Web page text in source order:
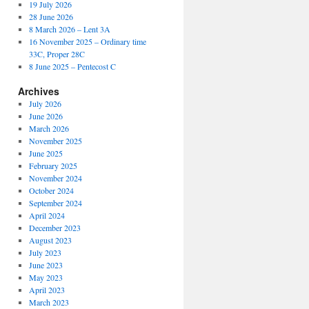
19 July 2026
28 June 2026
8 March 2026 – Lent 3A
16 November 2025 – Ordinary time
33C, Proper 28C
8 June 2025 – Pentecost C
Archives
July 2026
June 2026
March 2026
November 2025
June 2025
February 2025
November 2024
October 2024
September 2024
April 2024
December 2023
August 2023
July 2023
June 2023
May 2023
April 2023
March 2023